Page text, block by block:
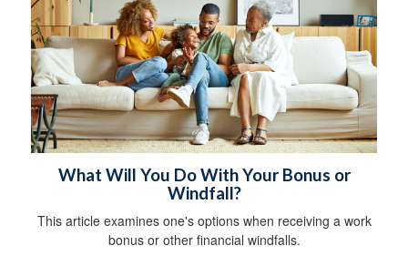
What Will You Do With Your Bonus or
Windfall?
This article examines one's options when receiving a work
bonus or other financial windfalls.